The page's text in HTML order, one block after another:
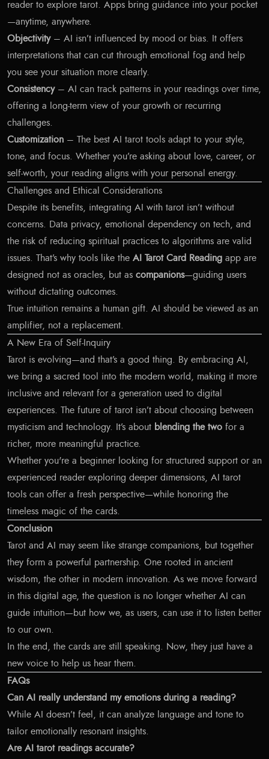
reader to explore tarot. Apps bring guidance into your pocket
—anytime, anywhere.
Objectivity– AI isn’t influenced by mood or bias. It offers
interpretations that can cut through emotional fog and help
you see your situation more clearly.
Consistency– AI can track patterns in your readings over time,
offering a long-term view of your growth or recurring
challenges.
Customization – The best AI tarot tools adapt to your style,
tone, and focus. Whether you’re asking about love, career, or
self-worth, your reading aligns with your personal energy.
Challenges and Ethical Considerations
Despite its benefits, integrating AI with tarot isn’t without
concerns. Data privacy, emotional dependency on tech, and
the risk of reducing spiritual practices to algorithms are valid
issues. That’s why tools like the AI Tarot Card Reading app are
designed not as oracles, but as companions—guiding users
without dictating outcomes.
True intuition remains a human gift. AI should be viewed as an
amplifier, not a replacement.
A New Era of Self-Inquiry
Tarot is evolving—and that’s a good thing. By embracing AI,
we bring a sacred tool into the modern world, making it more
inclusive and relevant for a generation used to digital
experiences. The future of tarot isn’t about choosing between
mysticism and technology. It’s about blending the two for a
richer, more meaningful practice.
Whether you're a beginner looking for structured support or an
experienced reader exploring deeper dimensions, AI tarot
tools can offer a fresh perspective—while honoring the
timeless magic of the cards.
Conclusion
Tarot and AI may seem like strange companions, but together
they form a powerful partnership. One rooted in ancient
wisdom, the other in modern innovation. As we move forward
in this digital age, the question is no longer whether AI can
guide intuition—but how we, as users, can use it to listen better
to our own.
In the end, the cards are still speaking. Now, they just have a
new voice to help us hear them.
FAQs
Can AI really understand my emotions during a reading?
While AI doesn’t feel, it can analyze language and tone to
tailor emotionally resonant insights.
Are AI tarot readings accurate?